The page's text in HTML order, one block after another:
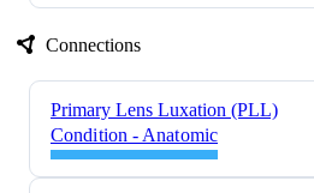
Connections
Primary Lens Luxation (PLL)
Condition - Anatomic